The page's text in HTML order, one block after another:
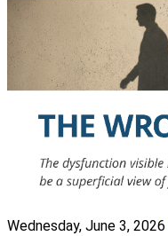
Wednesday, June 3, 2026